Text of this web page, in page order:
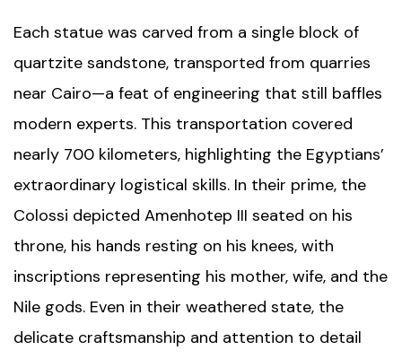
Each statue was carved from a single block of
quartzite sandstone, transported from quarries
near Cairo—a feat of engineering that still baffles
modern experts. This transportation covered
nearly 700 kilometers, highlighting the Egyptians’
extraordinary logistical skills. In their prime, the
Colossi depicted Amenhotep III seated on his
throne, his hands resting on his knees, with
inscriptions representing his mother, wife, and the
Nile gods. Even in their weathered state, the
delicate craftsmanship and attention to detail